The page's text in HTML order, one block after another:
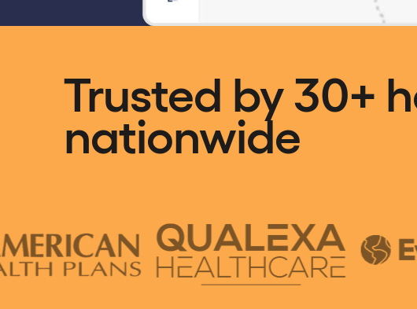
Trusted by 30+
nationwide